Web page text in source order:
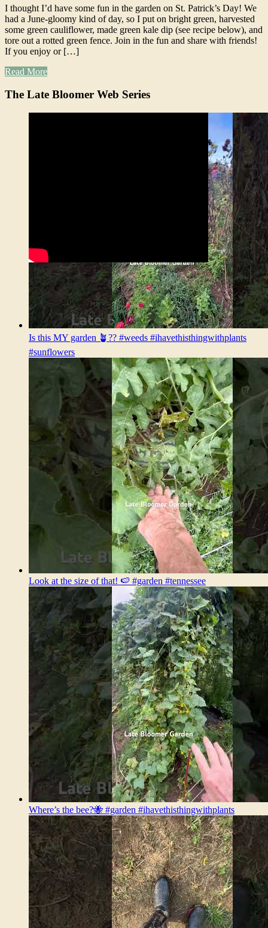
I thought I’d have some fun in the garden on St. Patrick’s Day! We
had a June-gloomy kind of day, so I put on bright green, harvested
some green cauliflower, made green kale dip (see recipe below), and
tore out a rotted green fence. Join in the fun and share with friends!
If you enjoy or […]
Read More
The Late Bloomer Web Series
Is this MY garden 🪴?? #weeds #ihavethisthingwithplants
#sunflowers
Look at the size of that! 🍉 #garden #tennessee
Where’s the bee?🐝 #garden #ihavethisthingwithplants